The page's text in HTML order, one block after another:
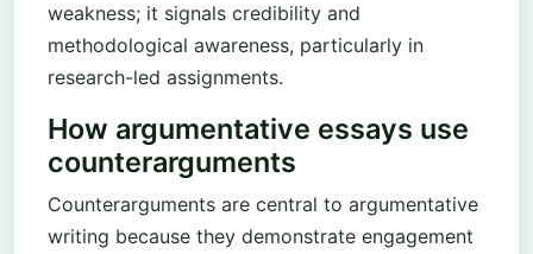
weakness; it signals credibility and
methodological awareness, particularly in
research-led assignments.
How argumentative essays use
counterarguments
Counterarguments are central to argumentative
writing because they demonstrate engagement